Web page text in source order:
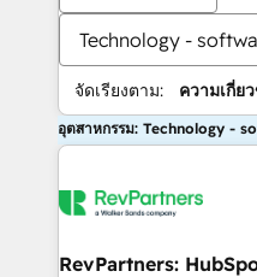
Technology -
จัดเรียงตาม: ความเกี่ย
อุตสาหกรรม: Technology -
RevPartners: